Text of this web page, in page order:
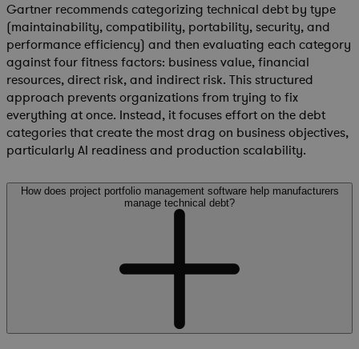
Gartner recommends categorizing technical debt by type
(maintainability, compatibility, portability, security, and
performance efficiency) and then evaluating each category
against four fitness factors: business value, financial
resources, direct risk, and indirect risk. This structured
approach prevents organizations from trying to fix
everything at once. Instead, it focuses effort on the debt
categories that create the most drag on business objectives,
particularly AI readiness and production scalability.
How does project portfolio management software help manufacturers
manage technical debt?